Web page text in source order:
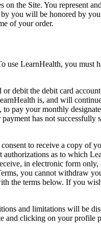
on the Site. You represent
you will be honored by
of your order.
use LearnHealth, you must
debit the debit card
is, and will
pay your monthly
has not successfully
to receive a copy of
as to which
in electronic form
you cannot withdraw
the terms below. If you
and limitations will be
and clicking on your profile